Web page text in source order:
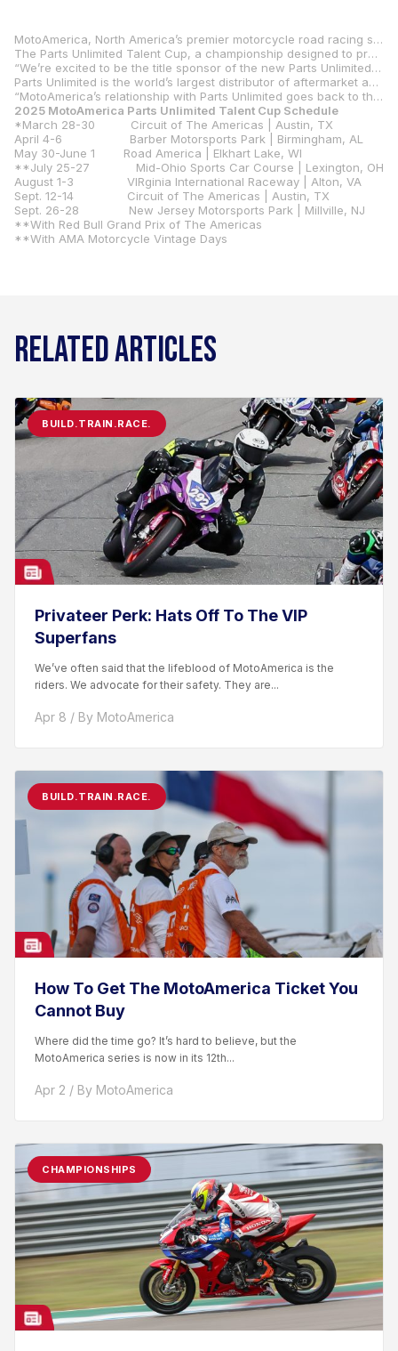
MotoAmerica, North America’s premier motorcycle road racing series, is pleased to announce that global powersports distributor Parts Unlimited will be the title sponsor of the new and highly anticipated MotoAmerica Parts Unlimited Talent Cup.
The Parts Unlimited Talent Cup, a championship designed to prepare young North American racers who have the desire and talent to compete on the world stage of MotoGP, will make its debut at the Red Bull Grand Prix of The Americas, March 28-30.
“We’re excited to be the title sponsor of the new Parts Unlimited Talent Cup,” said Hylton Beattie, Parts Unlimited’s Global Motorsports Director. “We share the same vision as MotoAmerica in that we want to see Americans compete on the world stage and we think the Talent Cup is the first step in making that a reality. The racing is going to be topnotch, and it will be exciting to see these young racers develop their talents as the season progresses.”
Parts Unlimited is the world’s largest distributor of aftermarket accessories in the powersports industry and is owned by LeMans Corporation, which is headquartered in Janesville, Wisconsin. Parts Unlimited sells to over 12,000 dealerships worldwide and continues to expand its market penetration with its sister companies, Parts Canada, Parts Europe and Drag Specialties.
“MotoAmerica’s relationship with Parts Unlimited goes back to the very beginning of our series,” said MotoAmerica President Wayne Rainey. “We’re excited to create a new path for young racers that puts them on the Road to MotoGP™ with Parts Unlimited’s help. It’s great that they want to support the Talent Cup. We’re looking forward to getting to COTA in March and seeing the debut of the new class as the 2025 season should be the best yet.”
2025 MotoAmerica Parts Unlimited Talent Cup Schedule
*March 28-30 Circuit of The Americas | Austin, TX
April 4-6 Barber Motorsports Park | Birmingham, AL
May 30-June 1 Road America | Elkhart Lake, WI
**July 25-27 Mid-Ohio Sports Car Course | Lexington, OH
August 1-3 VIRginia International Raceway | Alton, VA
Sept. 12-14 Circuit of The Americas | Austin, TX
Sept. 26-28 New Jersey Motorsports Park | Millville, NJ
**With Red Bull Grand Prix of The Americas
**With AMA Motorcycle Vintage Days
RELATED ARTICLES
BUILD.TRAIN.RACE.
Privateer Perk: Hats Off To The VIP
Superfans
We’ve often said that the lifeblood of MotoAmerica is the
riders. We advocate for their safety. They are...
Apr 8 / By MotoAmerica
BUILD.TRAIN.RACE.
How To Get The MotoAmerica Ticket You
Cannot Buy
Where did the time go? It’s hard to believe, but the
MotoAmerica series is now in its 12th...
Apr 2 / By MotoAmerica
CHAMPIONSHIPS